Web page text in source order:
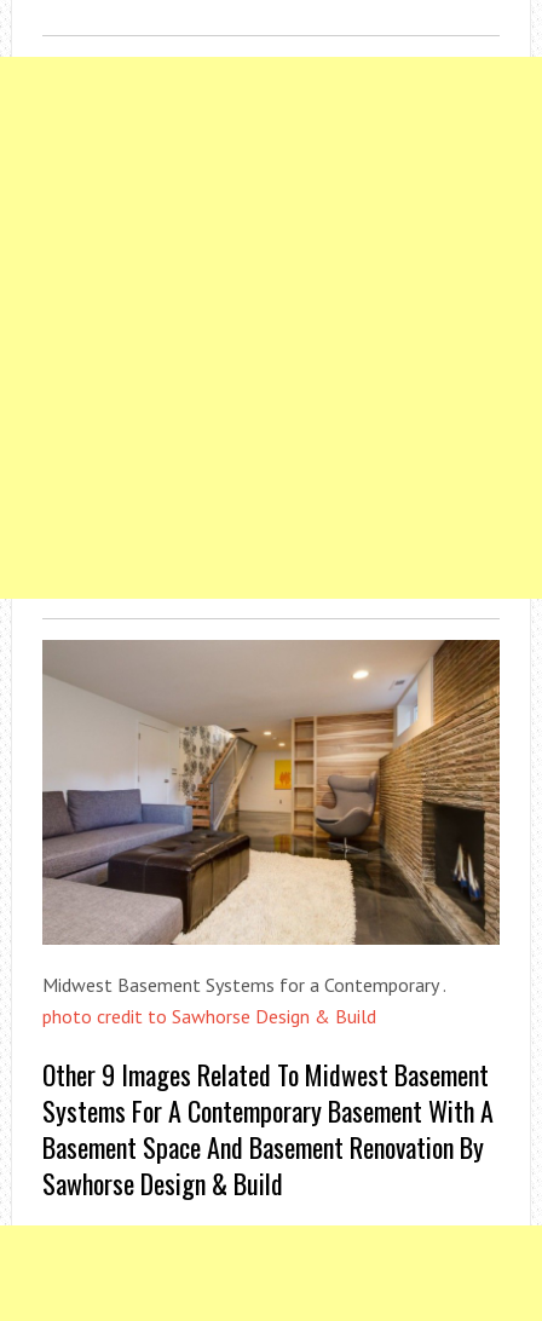
Midwest Basement Systems for a Contemporary .
photo credit to Sawhorse Design & Build
Other 9 Images Related To Midwest Basement
Systems For A Contemporary Basement With A
Basement Space And Basement Renovation By
Sawhorse Design & Build